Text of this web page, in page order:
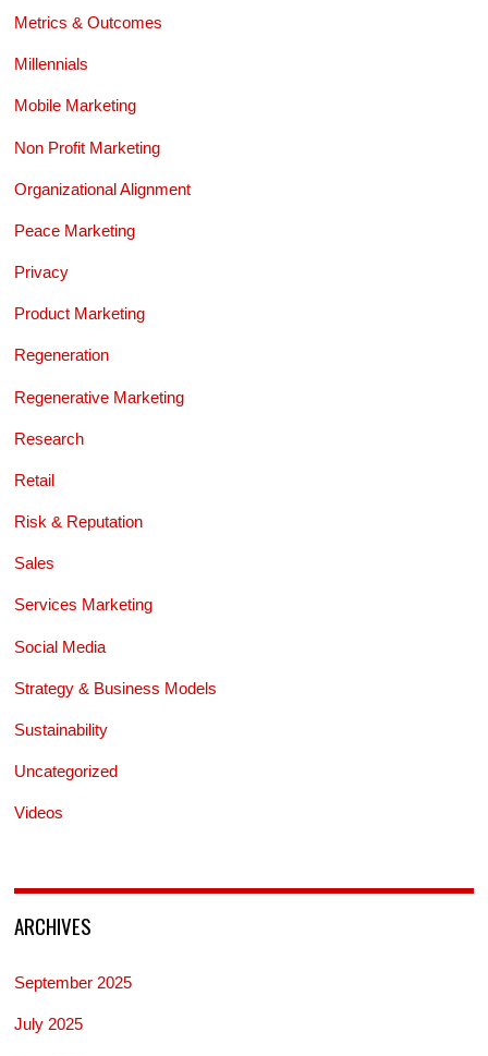
Metrics & Outcomes
Millennials
Mobile Marketing
Non Profit Marketing
Organizational Alignment
Peace Marketing
Privacy
Product Marketing
Regeneration
Regenerative Marketing
Research
Retail
Risk & Reputation
Sales
Services Marketing
Social Media
Strategy & Business Models
Sustainability
Uncategorized
Videos
ARCHIVES
September 2025
July 2025